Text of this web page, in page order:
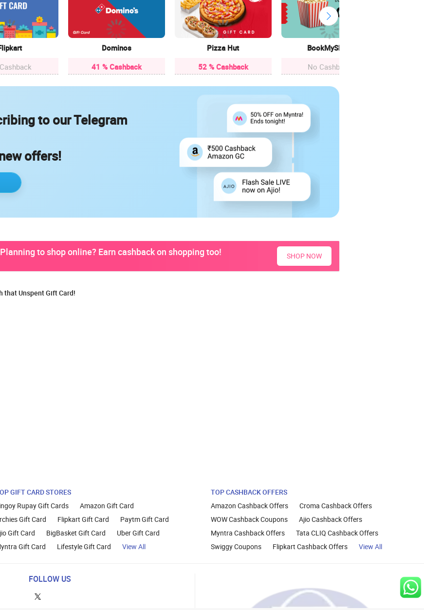
Dominos
41 % Cashback
Pizza Hut
52 % Cashback
BookMyShow
No Cashback
to our Telegram
offers!
Planning to shop online? Earn cashback on shopping too! SHOP NOW
that Unspent Gift Card!
GIFT CARD STORES
Rupay Gift Cards
Amazon Gift Card
Gift Card
Flipkart Gift Card
Paytm Gift Card
Gift Card
BigBasket Gift Card
Uber Gift Card
Gift Card
Lifestyle Gift Card View All
TOP CASHBACK OFFERS
Amazon Cashback Offers
Croma Cashback Offers
WOW Cashback Coupons
Ajio Cashback Offers
Myntra Cashback Offers
Tata CLIQ Cashback Offers
Swiggy Coupons
Flipkart Cashback Offers View All
FOLLOW US